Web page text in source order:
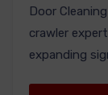
Door
crawler
expanding